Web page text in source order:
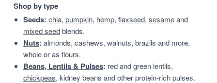
Shop by type
Seeds: chia, pumpkin, hemp, flaxseed, sesameand
mixed seedblends.
Nuts: almonds, cashews, walnuts, brazils and more,
whole or as flours.
Beans, Lentils & Pulses: red and green lentils,
chickpeas, kidney beans and other protein-rich pulses.